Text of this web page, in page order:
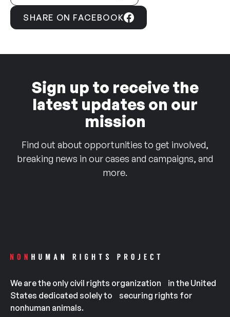
SHARE ON FACEBOOK
Sign up to receive the
latest updates on our
mission
Find out about opportunities to get involved,
breaking news in our cases and campaigns, and
more.
We are the only civil rights organization in the United
States dedicated solely to securing rights for
nonhuman animals.